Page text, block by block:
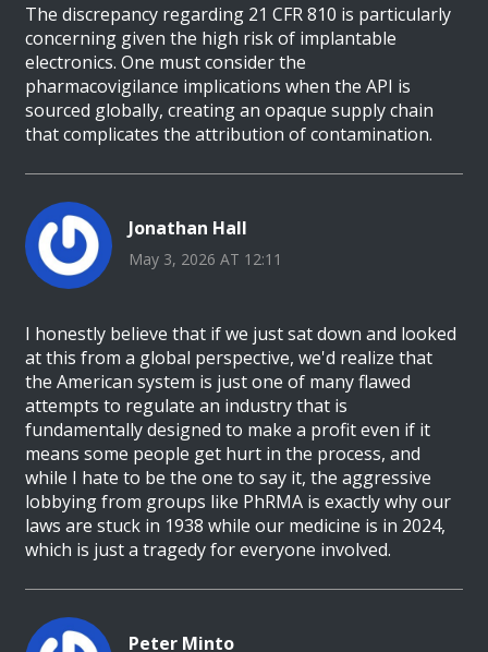
The discrepancy regarding 21 CFR 810 is particularly
concerning given the high risk of implantable
electronics. One must consider the
pharmacovigilance implications when the API is
sourced globally, creating an opaque supply chain
that complicates the attribution of contamination.
Jonathan Hall
May 3, 2026 AT 12:11
I honestly believe that if we just sat down and looked
at this from a global perspective, we'd realize that
the American system is just one of many flawed
attempts to regulate an industry that is
fundamentally designed to make a profit even if it
means some people get hurt in the process, and
while I hate to be the one to say it, the aggressive
lobbying from groups like PhRMA is exactly why our
laws are stuck in 1938 while our medicine is in 2024,
which is just a tragedy for everyone involved.
Peter Minto